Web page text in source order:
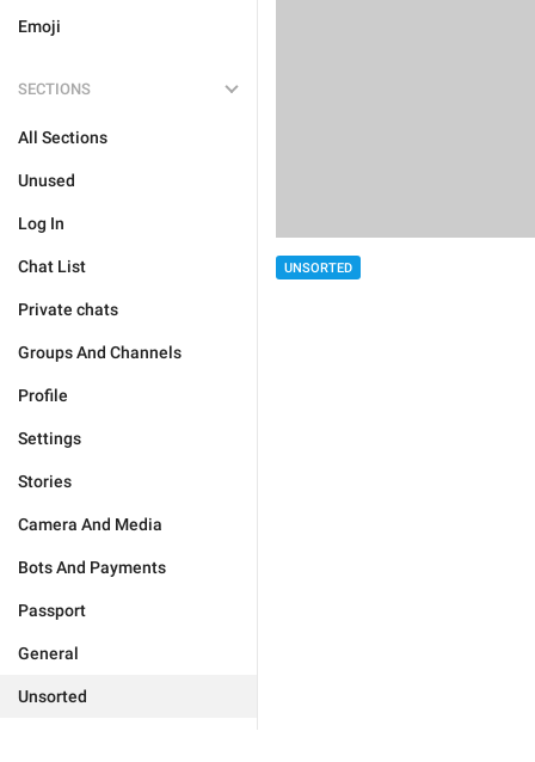
Emoji
SECTIONS
All Sections
Unused
Log In
Chat List
Private chats
Groups And Channels
Profile
Settings
Stories
Camera And Media
Bots And Payments
Passport
General
Unsorted
UNSORTED